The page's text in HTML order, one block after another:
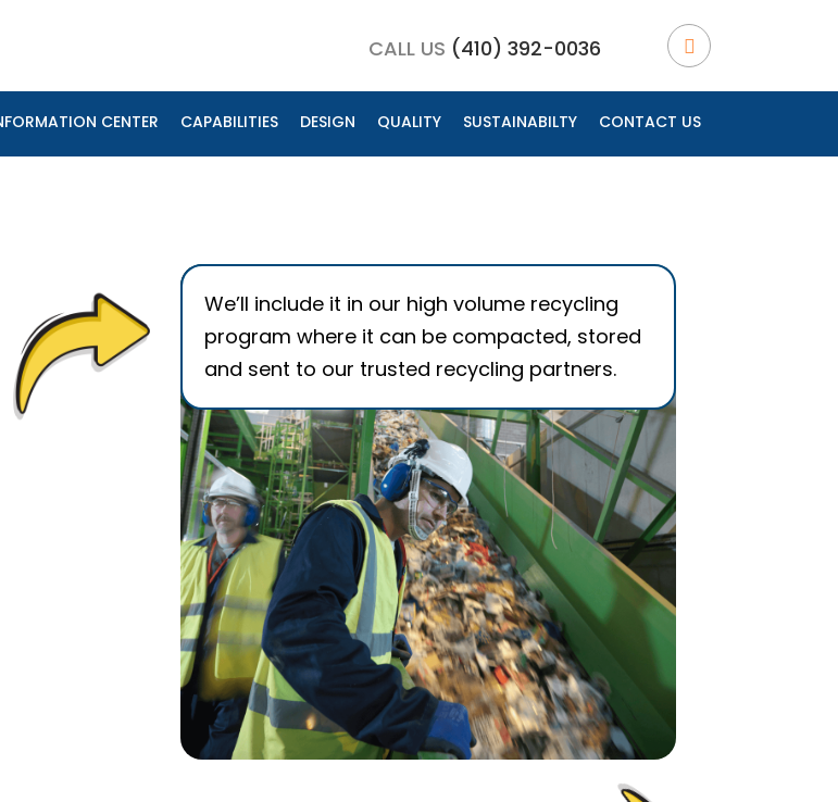
CALL US (410) 392-0036
CENTER
DESIGN
QUALITY
EMPLOYMENT OPPORTUNITIES
CAPABILITIES DESIGN QUALITY SUSTAINABILTY
ENVIRONMENTAL BENEFITS
CONTACT US
We’ll include it in our high volume recycling
program where it can be compacted, stored
and sent to our trusted recycling partners.